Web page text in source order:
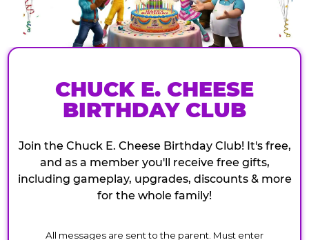
CHUCK E. CHEESE
BIRTHDAY CLUB
Join the Chuck E. Cheese Birthday Club! It's free,
and as a member you'll receive free gifts,
including gameplay, upgrades, discounts & more
for the whole family!